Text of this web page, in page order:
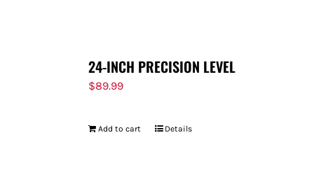
24-INCH PRECISION LEVEL
$89.99
Add to cart Details